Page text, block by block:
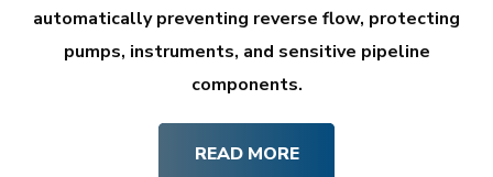
automatically preventing reverse flow, protecting
pumps, instruments, and sensitive pipeline
components.
READ MORE